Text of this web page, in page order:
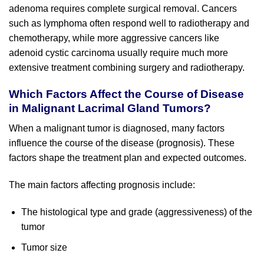
adenoma requires complete surgical removal. Cancers
such as lymphoma often respond well to radiotherapy and
chemotherapy, while more aggressive cancers like
adenoid cystic carcinoma usually require much more
extensive treatment combining surgery and radiotherapy.
Which Factors Affect the Course of Disease
in Malignant Lacrimal Gland Tumors?
When a malignant tumor is diagnosed, many factors
influence the course of the disease (prognosis). These
factors shape the treatment plan and expected outcomes.
The main factors affecting prognosis include:
The histological type and grade (aggressiveness) of the
tumor
Tumor size